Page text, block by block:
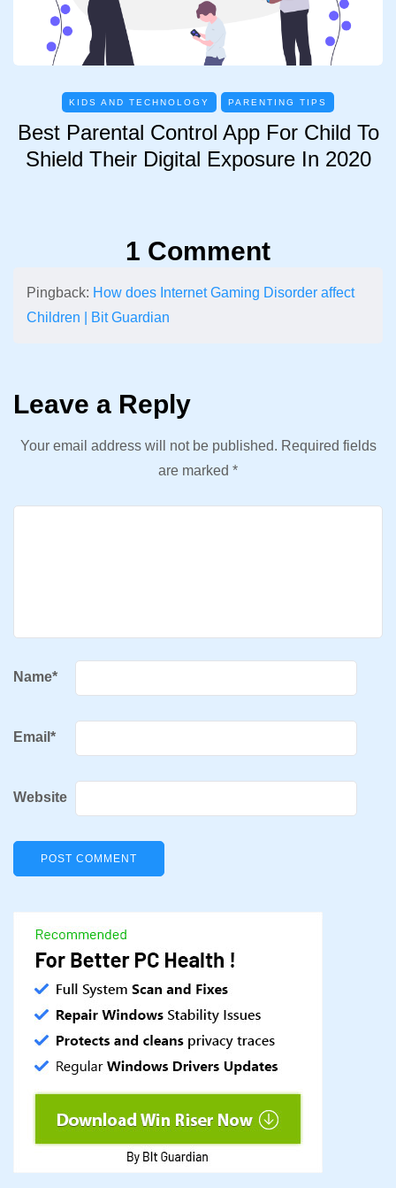
KIDS AND TECHNOLOGY PARENTING TIPS
Best Parental Control App For Child To
Shield Their Digital Exposure In 2020
1 Comment
Pingback: How does Internet Gaming Disorder affect
Children | Bit Guardian
Leave a Reply
Your email address will not be published. Required fields
are marked *
Name*
Email *
Website